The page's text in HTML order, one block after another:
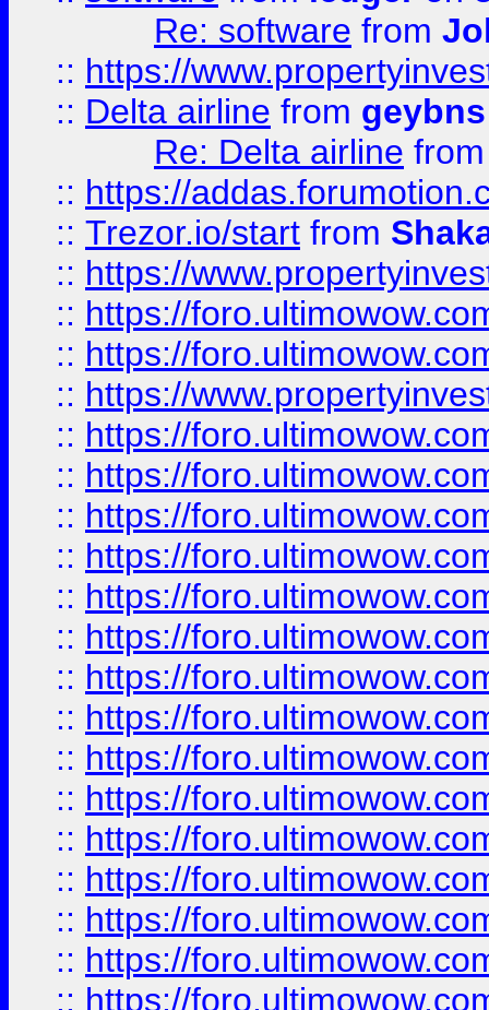
Re: software from
:: https://
:: Delta airline from geybns
Re: Delta airline
:: https://
:: Trezor.io/start from
:: https://
:: https://
:: https://
:: https://
:: https://
:: https://
:: https://
:: https://
:: https://
:: https://
:: https://
:: https://
:: https://
:: https://
:: https://
:: https://
:: https://
:: https://
:: https://